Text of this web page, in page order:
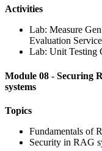
Activities
Lab: Measure
Evaluation Service
Lab: Unit Testing
Module 08 - Securing
systems
Topics
Fundamentals of
Security in RAG